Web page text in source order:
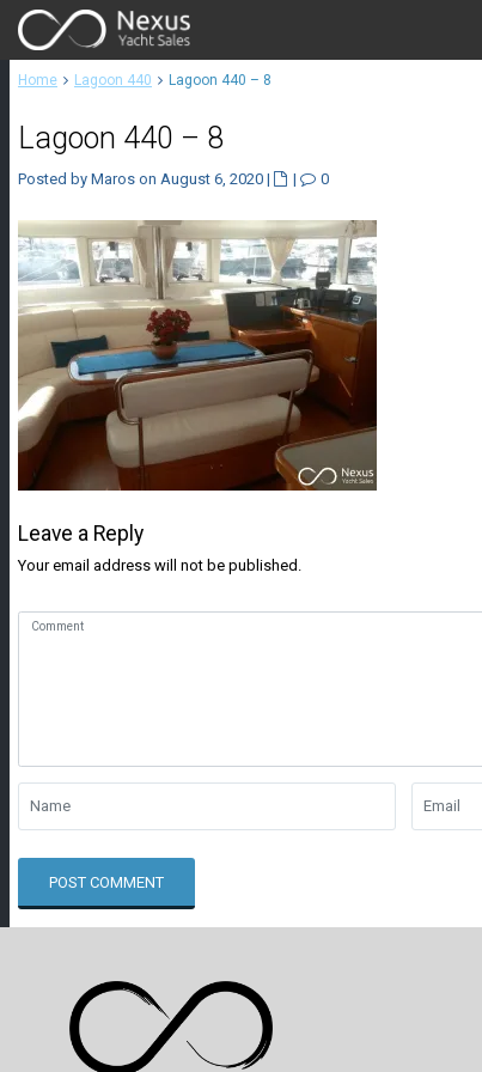
Home Lagoon 440 Lagoon 440 – 8
Lagoon 440 – 8
Posted by Maros on August 6, 2020 | | 0
Leave a Reply
Your email address will not be published.